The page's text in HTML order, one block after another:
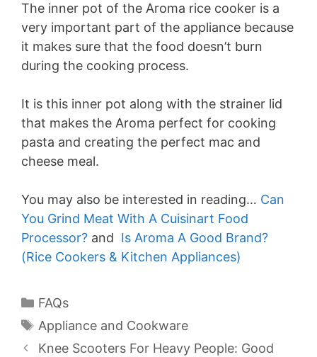
The inner pot of the Aroma rice cooker is a
very important part of the appliance because
it makes sure that the food doesn’t burn
during the cooking process.
It is this inner pot along with the strainer lid
that makes the Aroma perfect for cooking
pasta and creating the perfect mac and
cheese meal.
You may also be interested in reading… Can
You Grind Meat With A Cuisinart Food
Processor? and Is Aroma A Good Brand?
(Rice Cookers & Kitchen Appliances)
Categories
FAQs
Tags
Appliance and Cookware
Knee Scooters For Heavy People: Good